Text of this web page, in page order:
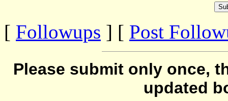
[ Followups ] [ Post
Please submit only once,
updated